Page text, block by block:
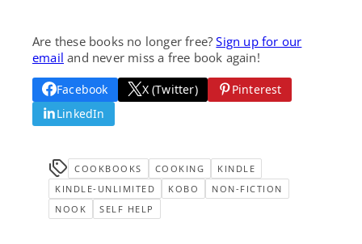
Are these books no longer free?Sign up for our
email and never miss a free book again!
Facebook X (Twitter)
Pinterest
LinkedIn
COOKBOOKS COOKING
KINDLE
KINDLE-UNLIMITED
KOBO
NON-FICTION
NOOK
SELF HELP